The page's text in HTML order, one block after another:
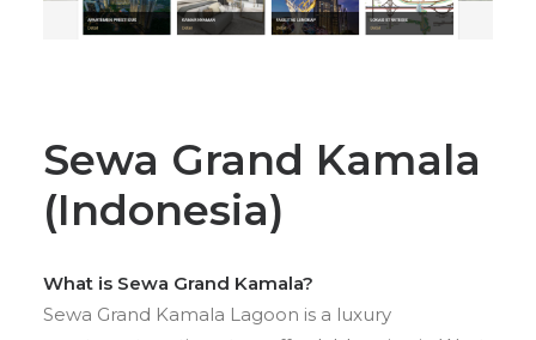
Sewa Grand Kamala
(Indonesia)
What is Sewa Grand Kamala?
Sewa Grand Kamala Lagoon is a luxury